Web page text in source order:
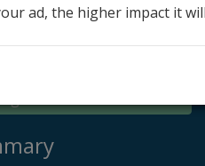
in
ad, the higher impact it